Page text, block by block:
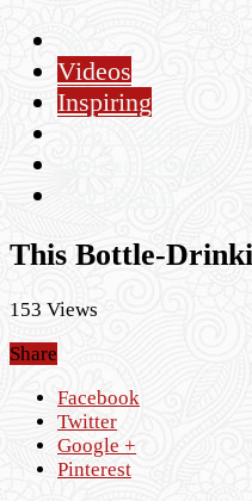
Videos
Inspiring
This Bottle-
153 Views
Share
Facebook
Twitter
Google +
Pinterest